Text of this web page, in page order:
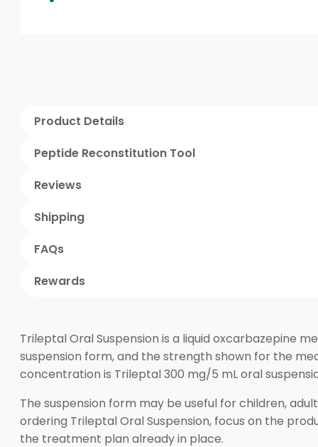
Product Details
Peptide Reconstitution Tool
Reviews
Shipping
FAQs
Rewards
Trileptal Oral Suspension is a liquid oxcarbazepine
suspension form, and the strength shown for the
concentration is Trileptal 300 mg/5 mL oral
The suspension form may be useful for children,
ordering Trileptal Oral Suspension, focus on the
the treatment plan already in place.